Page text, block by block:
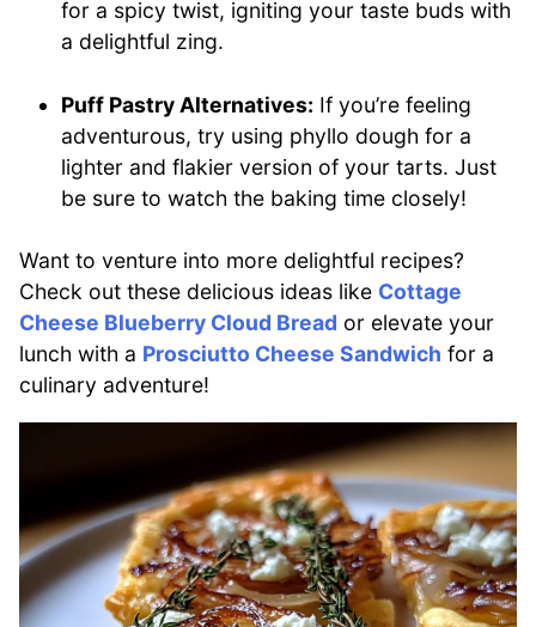
for a spicy twist, igniting your taste buds with
a delightful zing.
Puff Pastry Alternatives: If you’re feeling
adventurous, try using phyllo dough for a
lighter and flakier version of your tarts. Just
be sure to watch the baking time closely!
Want to venture into more delightful recipes?
Check out these delicious ideas like Cottage
Cheese Blueberry Cloud Bread or elevate your
lunch with a Prosciutto Cheese Sandwich for a
culinary adventure!